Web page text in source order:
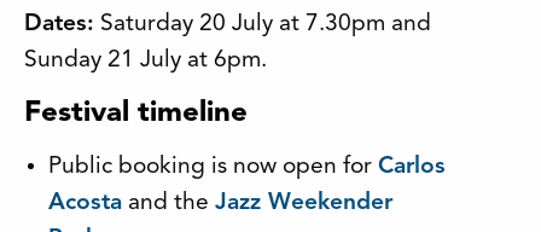
Dates: Saturday 20 July at 7.30pm and
Sunday 21 July at 6pm.
Festival timeline
Public booking is now open for Carlos
Acosta and the Jazz Weekender